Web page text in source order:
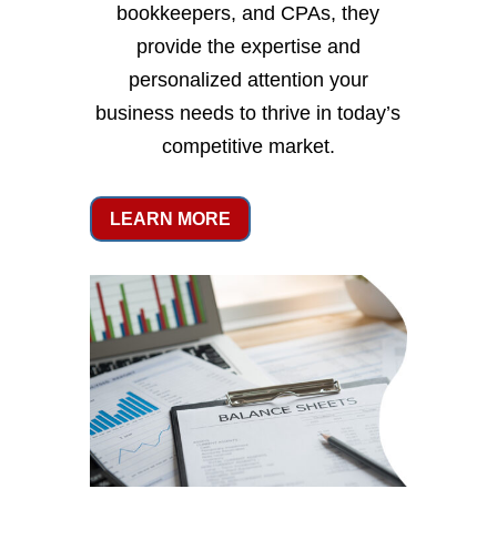
bookkeepers, and CPAs, they
provide the expertise and
personalized attention your
business needs to thrive in today’s
competitive market.
LEARN MORE